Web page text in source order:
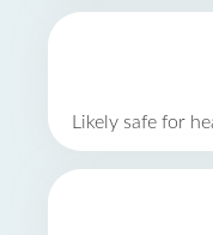
Likely safe for